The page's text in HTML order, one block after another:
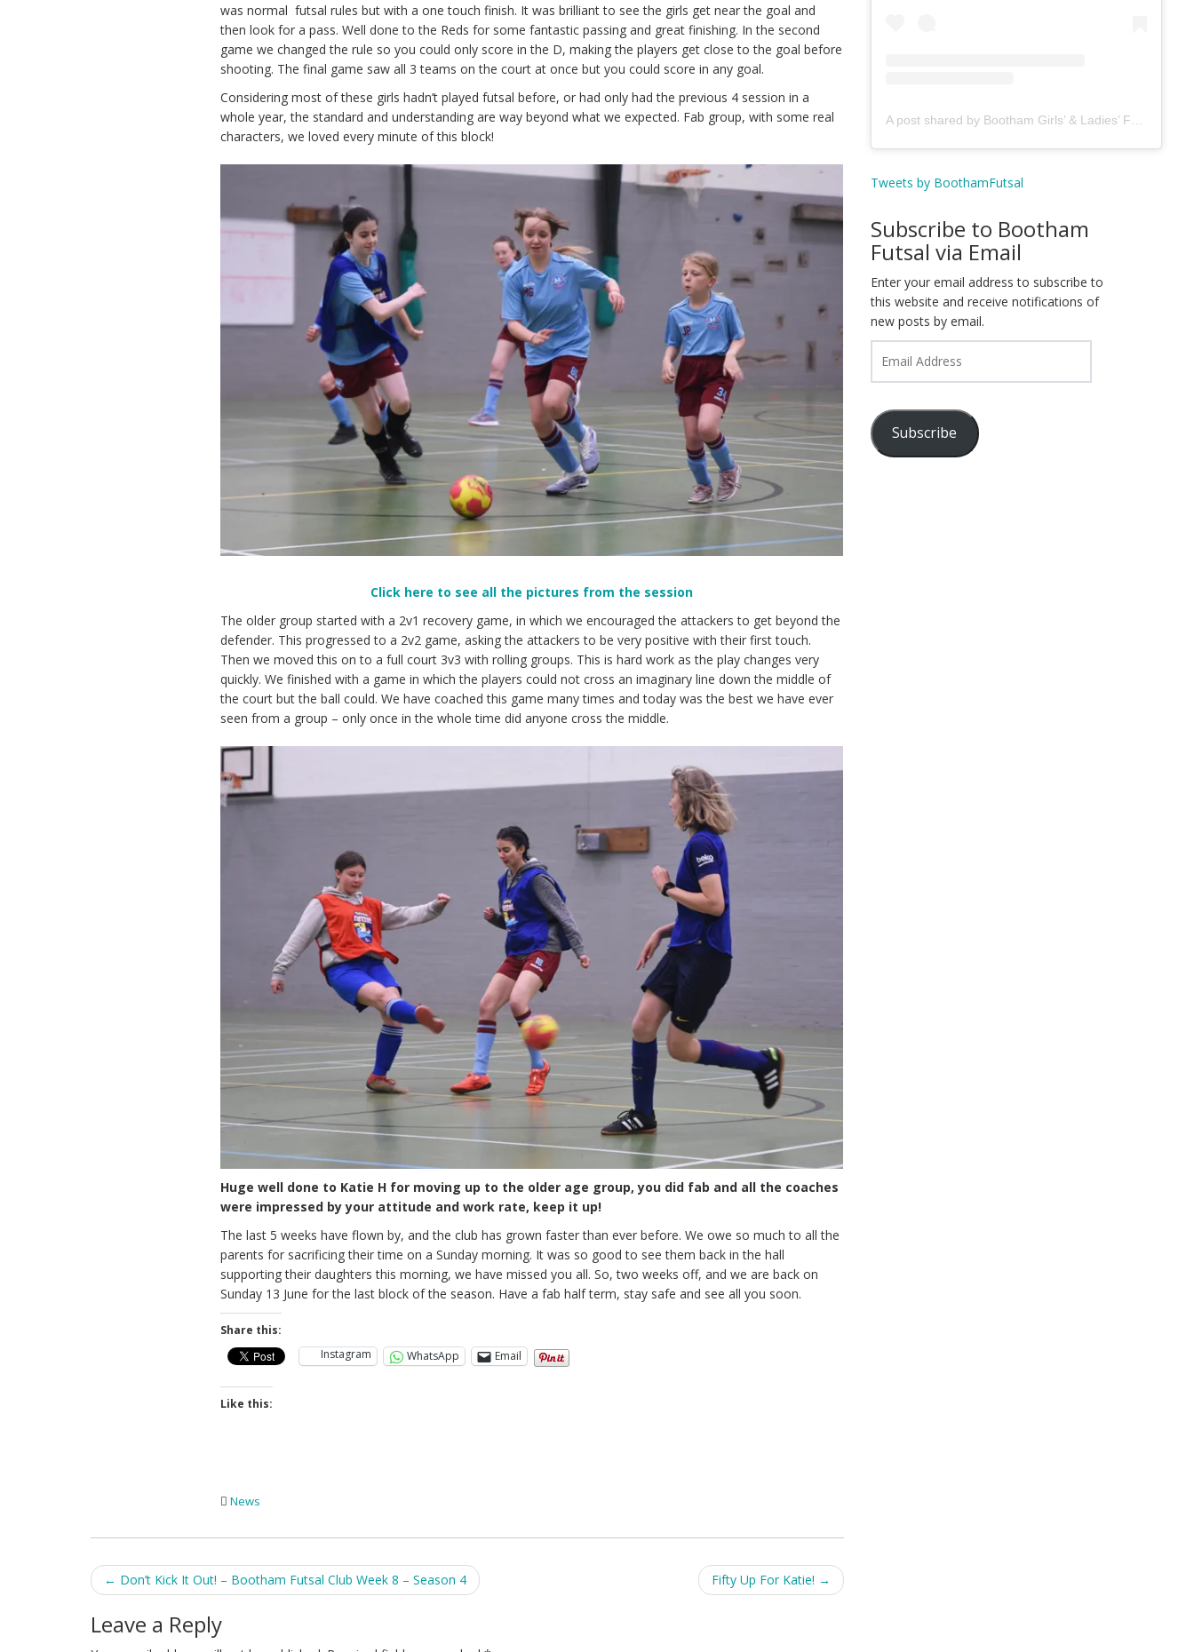
was normal futsal rules but with a one touch finish. It was brilliant to see the girls get near the goal and
then look for a pass. Well done to the Reds for some fantastic passing and great finishing. In the second
game we changed the rule so you could only score in the D, making the players get close to the goal before
shooting. The final game saw all 3 teams on the court at once but you could score in any goal.
Considering most of these girls hadn’t played futsal before, or had only had the previous 4 session in a
whole year, the standard and understanding are way beyond what we expected. Fab group, with some real
characters, we loved every minute of this block!
Click here to see all the pictures from the session
The older group started with a 2v1 recovery game, in which we encouraged the attackers to get beyond the
defender. This progressed to a 2v2 game, asking the attackers to be very positive with their first touch.
Then we moved this on to a full court 3v3 with rolling groups. This is hard work as the play changes very
quickly. We finished with a game in which the players could not cross an imaginary line down the middle of
the court but the ball could. We have coached this game many times and today was the best we have ever
seen from a group – only once in the whole time did anyone cross the middle.
Huge well done to Katie H for moving up to the older age group, you did fab and all the coaches
were impressed by your attitude and work rate, keep it up!
The last 5 weeks have flown by, and the club has grown faster than ever before. We owe so much to all the
parents for sacrificing their time on a Sunday morning. It was so good to see them back in the hall
supporting their daughters this morning, we have missed you all. So, two weeks off, and we are back on
Sunday 13 June for the last block of the season. Have a fab half term, stay safe and see all you soon.
Share this:
Instagram
WhatsApp Email
Like this:
News
Post
navigation
← Don’t Kick It Out! – Bootham Futsal Club Week 8 – Season 4 Fifty Up For Katie! →
Leave a Reply
Tweets by BoothamFutsal
Subscribe to Bootham
Futsal via Email
Enter your email address to subscribe to
this website and receive notifications of
new posts by email.
Address
Subscribe